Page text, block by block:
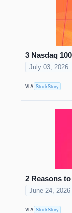
3 Nasdaq
July 03, 2026
VIA StockStory
2 Reasons
June 24, 2026
VIA StockStory